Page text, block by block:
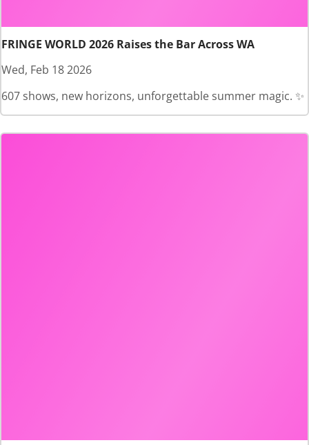
FRINGE WORLD 2026 Raises the Bar Across WA
Wed, Feb 18 2026
607 shows, new horizons, unforgettable summer magic. ✨